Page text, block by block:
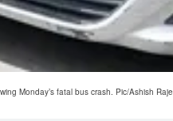
Monday’s fatal bus crash. Pic/Ashish Raje